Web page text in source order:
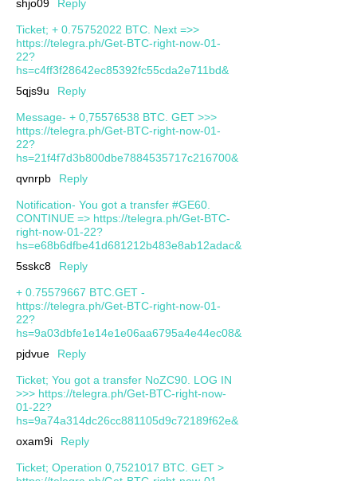
shjo09 Reply
Ticket; + 0.75752022 BTC. Next =>>
https://telegra.ph/Get-BTC-right-now-01-
22?
hs=c4ff3f28642ec85392fc55cda2e711bd&
5qjs9u
Reply
Message- + 0,75576538 BTC. GET >>>
https://telegra.ph/Get-BTC-right-now-01-
22?
hs=21f4f7d3b800dbe7884535717c216700&
qvnrpb
Reply
Notification- You got a transfer #GE60.
CONTINUE => https://telegra.ph/Get-BTC-
right-now-01-22?
hs=e68b6dfbe41d681212b483e8ab12adac&
5sskc8
Reply
+ 0.75579667 BTC.GET -
https://telegra.ph/Get-BTC-right-now-01-
22?
hs=9a03dbfe1e14e1e06aa6795a4e44ec08&
pjdvue
Reply
Ticket; You got a transfer NoZC90. LOG IN
>>> https://telegra.ph/Get-BTC-right-now-
01-22?
hs=9a74a314dc26cc881105d9c72189f62e&
oxam9i
Reply
Ticket; Operation 0,7521017 BTC. GET >